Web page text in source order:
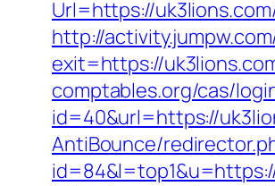
Url=https://
http://
exit=https://
comptables.org/cas/
id=40&url=https://
AntiBounce/